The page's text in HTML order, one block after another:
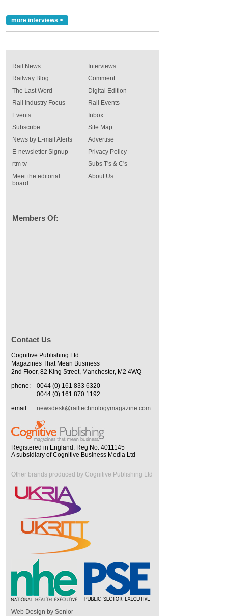
more interviews >
Rail News
Railway Blog
The Last Word
Rail Industry Focus
Events
Interviews
Comment
Digital Edition
Rail Events
Inbox
Subscribe
News by E-mail Alerts
E-newsletter Signup
rtm tv
Meet the editorial
board
Site Map
Advertise
Privacy Policy
Subs T's & C's
About Us
Members Of:
Contact Us
Cognitive Publishing Ltd
Magazines That Mean Business
2nd Floor, 82 King Street, Manchester, M2 4WQ
phone:
0044 (0) 161 833 6320
0044 (0) 161 870 1192
email:
newsdesk@railtechnologymagazine.com
Registered in England. Reg No. 4011145
A subsidiary of Cognitive Business Media Ltd
Other brands produced by Cognitive Publishing Ltd
Web Design by Senior